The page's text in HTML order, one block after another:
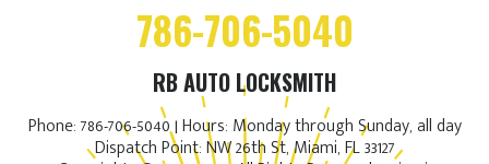
786-706-5040
RB AUTO LOCKSMITH
Phone: 786-706-5040 | Hours: Monday through Sunday, all day
Dispatch Point: NW 26th St, Miami, FL 33127